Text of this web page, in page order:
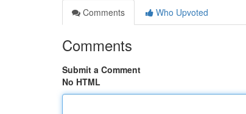
Comments
Who Upvoted
Comments
Submit a Comment
No HTML